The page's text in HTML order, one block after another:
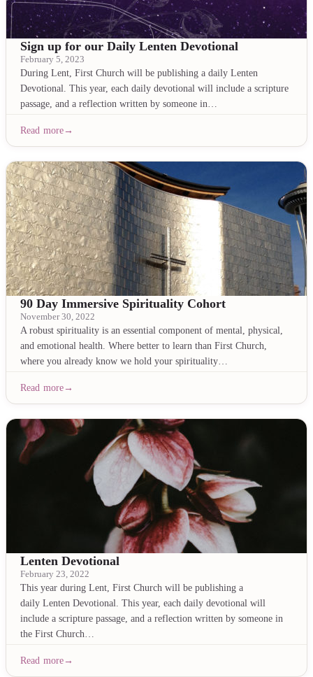
Sign up for our Daily Lenten Devotional
February 5, 2023
During Lent, First Church will be publishing a daily Lenten
Devotional. This year, each daily devotional will include a scripture
passage, and a reflection written by someone in…
Read more
90 Day Immersive Spirituality Cohort
November 30, 2022
A robust spirituality is an essential component of mental, physical,
and emotional health. Where better to learn than First Church,
where you already know we hold your spirituality…
Read more
Lenten Devotional
February 23, 2022
This year during Lent, First Church will be publishing a
daily Lenten Devotional. This year, each daily devotional will
include a scripture passage, and a reflection written by someone in
the First Church…
Read more